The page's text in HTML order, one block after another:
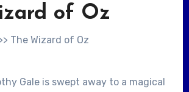
of Oz
The Wizard of Oz
Gale is swept away to a magical